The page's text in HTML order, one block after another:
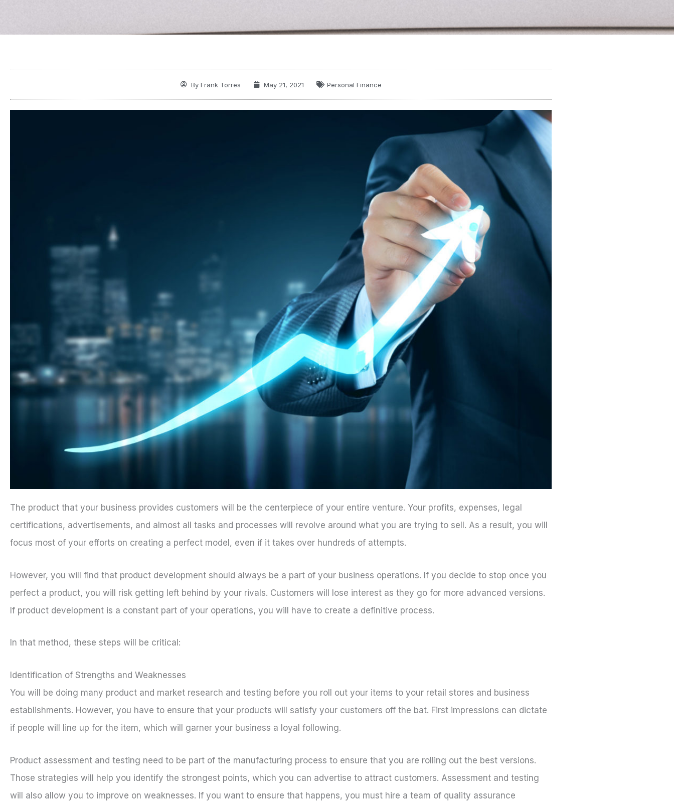
ByFrank Torres May 21, 2021 Personal Finance
The product that your business provides customers will be the centerpiece of your entire venture. Your profits, expenses, legal
certifications, advertisements, and almost all tasks and processes will revolve around what you are trying to sell. As a result, you will
focus most of your efforts on creating a perfect model, even if it takes over hundreds of attempts.
However, you will find that product development should always be a part of your business operations. If you decide to stop once you
perfect a product, you will risk getting left behind by your rivals. Customers will lose interest as they go for more advanced versions.
If product development is a constant part of your operations, you will have to create a definitive process.
In that method, these steps will be critical:
Identification of Strengths and Weaknesses
You will be doing many product and market research and testing before you roll out your items to your retail stores and business
establishments. However, you have to ensure that your products will satisfy your customers off the bat. First impressions can dictate
if people will line up for the item, which will garner your business a loyal following.
Product assessment and testing need to be part of the manufacturing process to ensure that you are rolling out the best versions.
Those strategies will help you identify the strongest points, which you can advertise to attract customers. Assessment and testing
will also allow you to improve on weaknesses. If you want to ensure that happens, you must hire a team of quality assurance